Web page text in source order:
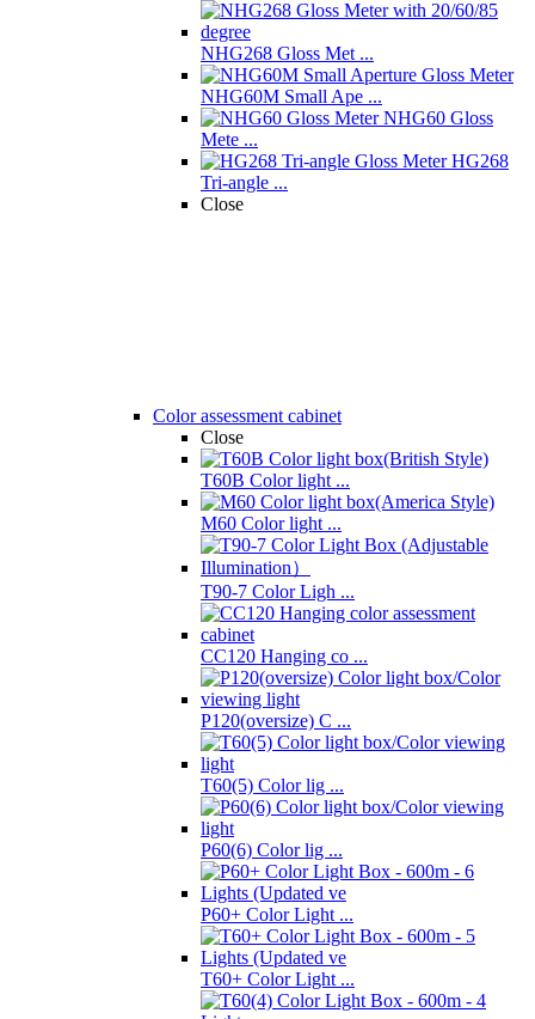
NHG268 Gloss Met ...
NHG60M Small Ape ...
NHG60 Gloss
Mete ...
HG268
Tri-angle ...
Close
Color assessment cabinet
Close
T60B Color light ...
M60 Color light ...
T90-7 Color Ligh ...
CC120 Hanging co ...
P120(oversize) C ...
T60(5) Color lig ...
P60(6) Color lig ...
P60+ Color Light ...
T60+ Color Light ...